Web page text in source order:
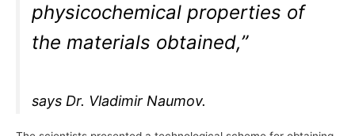
physicochemical properties of
the materials obtained,”
says Dr. Vladimir Naumov.